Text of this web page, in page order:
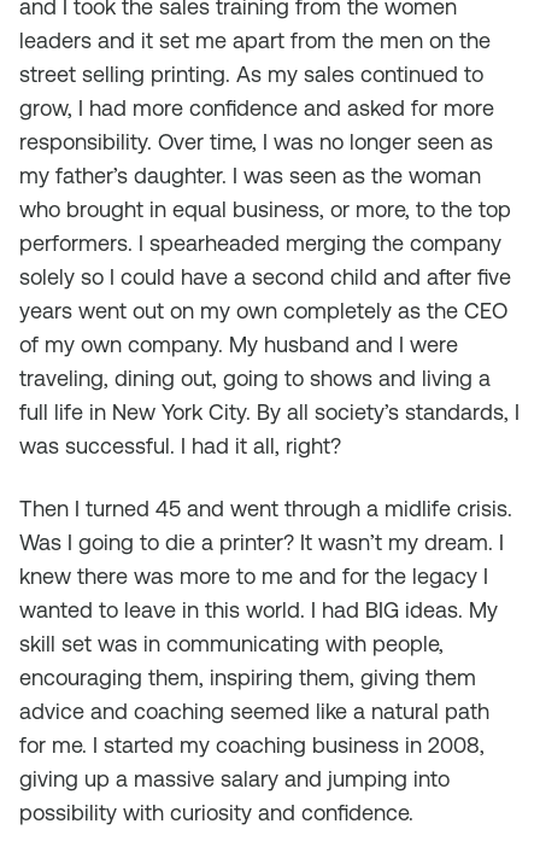
and I took the sales training from the women
leaders and it set me apart from the men on the
street selling printing. As my sales continued to
grow, I had more confidence and asked for more
responsibility. Over time, I was no longer seen as
my father’s daughter. I was seen as the woman
who brought in equal business, or more, to the top
performers. I spearheaded merging the company
solely so I could have a second child and after five
years went out on my own completely as the CEO
of my own company. My husband and I were
traveling, dining out, going to shows and living a
full life in New York City. By all society’s standards, I
was successful. I had it all, right?
Then I turned 45 and went through a midlife crisis.
Was I going to die a printer? It wasn’t my dream. I
knew there was more to me and for the legacy I
wanted to leave in this world. I had BIG ideas. My
skill set was in communicating with people,
encouraging them, inspiring them, giving them
advice and coaching seemed like a natural path
for me. I started my coaching business in 2008,
giving up a massive salary and jumping into
possibility with curiosity and confidence.